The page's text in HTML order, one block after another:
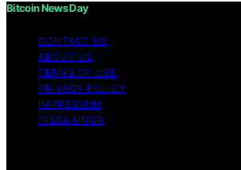
Bitcoin News Day
CONTACT US
ABOUT US
TERMS OF USE
PRIVACY POLICY
IMPRESSUM
DISCLAIMER